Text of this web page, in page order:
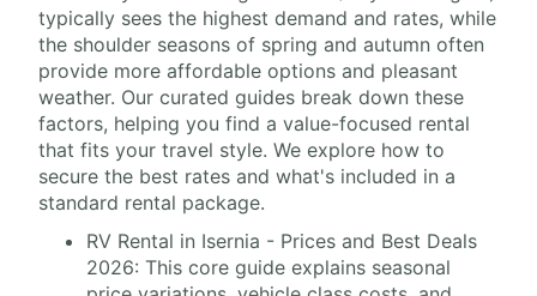
typically sees the highest demand and rates, while
the shoulder seasons of spring and autumn often
provide more affordable options and pleasant
weather. Our curated guides break down these
factors, helping you find a value-focused rental
that fits your travel style. We explore how to
secure the best rates and what's included in a
standard rental package.
RV Rental in Isernia - Prices and Best Deals
2026: This core guide explains seasonal